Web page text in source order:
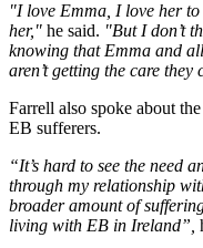
"I love Emma, I love her
her," he said. "But I don’t
knowing that Emma and
aren’t getting the care they
Farrell also spoke about
EB sufferers.
“It’s hard to see the need
through my relationship
broader amount of
living with EB in Ireland”,